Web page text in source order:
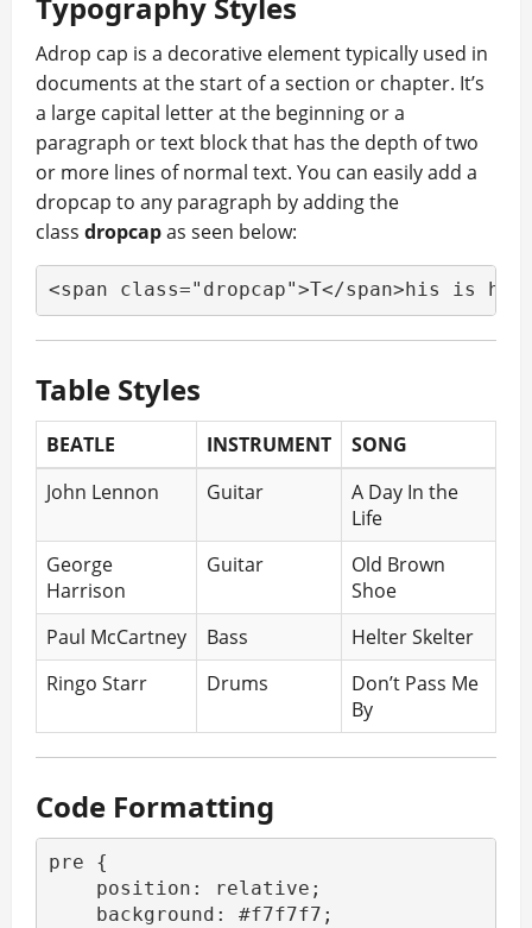
Adrop cap is a decorative element typically used in
documents at the start of a section or chapter. It’s
a large capital letter at the beginning or a
paragraph or text block that has the depth of two
or more lines of normal text. You can easily add a
dropcap to any paragraph by adding the
class dropcapas seen below:
<span class="dropcap">T</span>his is
Table Styles
BEATLE INSTRUMENT
SONG
John Lennon
Guitar
A Day In the
Life
George
Harrison
Guitar
Old Brown
Shoe
Paul McCartney
Bass
Helter Skelter
Ringo Starr
Drums
Don’t Pass Me
By
Code Formatting
pre {
    position: relative;
    background: #f7f7f7;